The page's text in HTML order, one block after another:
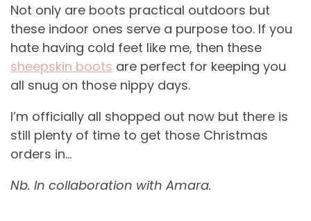
Not only are boots practical outdoors but
these indoor ones serve a purpose too. If you
hate having cold feet like me, then these
sheepskin boots are perfect for keeping you
all snug on those nippy days.
I’m officially all shopped out now but there is
still plenty of time to get those Christmas
orders in…
Nb. In collaboration with Amara.